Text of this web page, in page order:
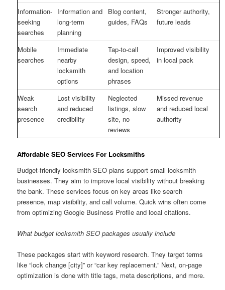
Information-
seeking
searches
Information and
long-term
planning
Blog content,
guides, FAQs
Stronger authority,
future leads
Mobile
searches
Immediate
nearby
locksmith
options
Tap-to-call
design, speed,
and location
phrases
Improved visibility
in local pack
Weak
search
presence
Lost visibility
and reduced
credibility
Neglected
listings, slow
site, no
reviews
Missed revenue
and reduced local
authority
Affordable SEO Services For Locksmiths
Budget-friendly locksmith SEO plans support small locksmith
businesses. They aim to improve local visibility without breaking
the bank. These services focus on key areas like search
presence, map visibility, and call volume. Quick wins often come
from optimizing Google Business Profile and local citations.
What budget locksmith SEO packages usually include
These packages start with keyword research. They target terms
like “lock change [city]” or “car key replacement.” Next, on-page
optimization is done with title tags, meta descriptions, and more.